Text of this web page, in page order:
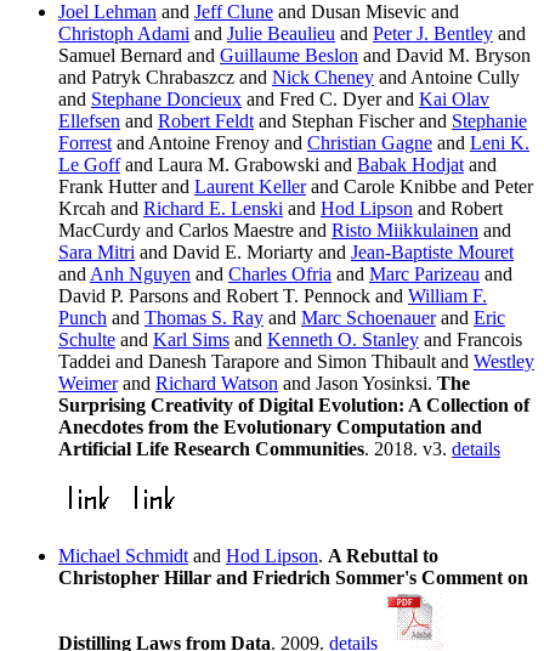
Joel Lehman and Jeff Clune and Dusan Misevic and
Christoph Adami and Julie Beaulieu and Peter J. Bentley and
Samuel Bernard and Guillaume Beslon and David M. Bryson
and Patryk Chrabaszcz and Nick Cheney and Antoine Cully
and Stephane Doncieux and Fred C. Dyer and Kai Olav
Ellefsen and Robert Feldt and Stephan Fischer and Stephanie
Forrest and Antoine Frenoy and Christian Gagne and Leni K.
Le Goffand Laura M. Grabowski and Babak Hodjat and
Frank Hutter and Laurent Kellerand Carole Knibbe and Peter
Krcah and Richard E. Lenski and Hod Lipson and Robert
MacCurdy and Carlos Maestre and Risto Miikkulainen and
Sara Mitri and David E. Moriarty and Jean-Baptiste Mouret
and Anh Nguyen and Charles Ofria and Marc Parizeau and
David P. Parsons and Robert T. Pennock and William F.
Punch and Thomas S. Ray and Marc Schoenauerand Eric
Schulte and Karl Sims and Kenneth O. Stanley and Francois
Taddei and Danesh Tarapore and Simon Thibault and Westley
Weimerand Richard Watson and Jason Yosinksi. The
Surprising Creativity of Digital Evolution: A Collection of
Anecdotes from the Evolutionary Computation and
Artificial Life Research Communities. 2018. v3. details
Michael Schmidt and Hod Lipson. A Rebuttal to
Christopher Hillar and Friedrich Sommer's Comment on
Distilling Laws from Data. 2009. details